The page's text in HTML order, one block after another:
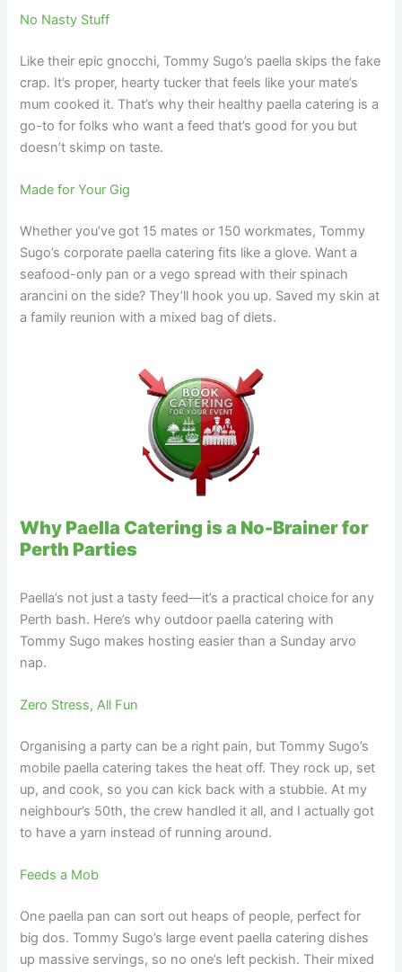
No Nasty Stuff
Like their epic gnocchi, Tommy Sugo’s paella skips the fake
crap. It’s proper, hearty tucker that feels like your mate’s
mum cooked it. That’s why their healthy paella catering is a
go-to for folks who want a feed that’s good for you but
doesn’t skimp on taste.
Made for Your Gig
Whether you’ve got 15 mates or 150 workmates, Tommy
Sugo’s corporate paella catering fits like a glove. Want a
seafood-only pan or a vego spread with their spinach
arancini on the side? They’ll hook you up. Saved my skin at
a family reunion with a mixed bag of diets.
Why Paella Catering is a No-Brainer for
Perth Parties
Paella’s not just a tasty feed—it’s a practical choice for any
Perth bash. Here’s why outdoor paella catering with
Tommy Sugo makes hosting easier than a Sunday arvo
nap.
Zero Stress, All Fun
Organising a party can be a right pain, but Tommy Sugo’s
mobile paella catering takes the heat off. They rock up, set
up, and cook, so you can kick back with a stubbie. At my
neighbour’s 50th, the crew handled it all, and I actually got
to have a yarn instead of running around.
Feeds a Mob
One paella pan can sort out heaps of people, perfect for
big dos. Tommy Sugo’s large event paella catering dishes
up massive servings, so no one’s left peckish. Their mixed